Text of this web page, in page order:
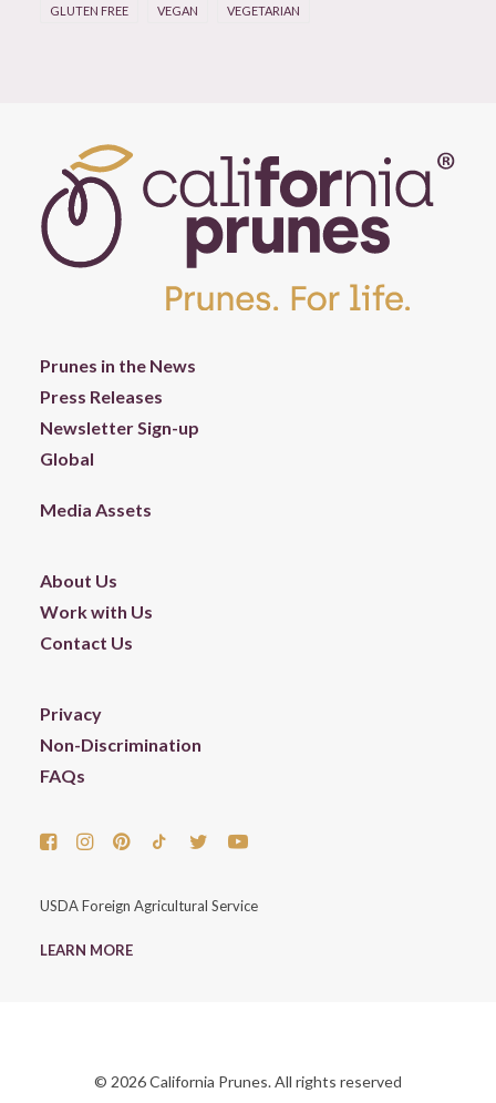
GLUTEN FREE VEGAN VEGETARIAN
Prunes in the News
Press Releases
Newsletter Sign-up
Global
Media Assets
About Us
Work with Us
Contact Us
Privacy
Non-Discrimination
FAQs
USDA Foreign Agricultural Service
LEARN MORE
© 2026 California Prunes. All rights reserved